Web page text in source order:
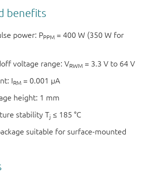
benefits
power: PPPM = 400 W (350 W for
voltage range: VRWM = 3.3 V to 64 V
IRM = 0.001 µA
height: 1 mm
stability Tj ≤ 185 °C
suitable for surface-mounted